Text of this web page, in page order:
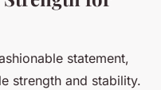
statement,
strength and stability.